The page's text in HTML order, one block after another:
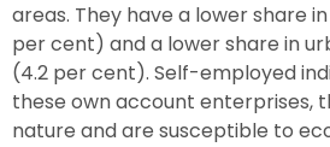
areas. They have a lower share
per cent) and a lower share in
(4.2 per cent). Self-employed
these own account enterprises,
nature and are susceptible to